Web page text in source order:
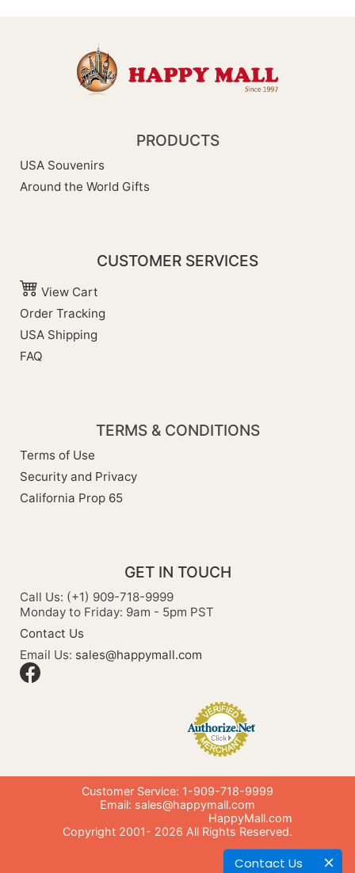
Contact Us
PRODUCTS
USA Souvenirs
Around the World Gifts
CUSTOMER SERVICES
View Cart
Order Tracking
USA Shipping
FAQ
TERMS & CONDITIONS
Terms of Use
Security and Privacy
California Prop 65
GET IN TOUCH
Call Us: (+1) 909-718-9999
Monday to Friday: 9am - 5pm PST
Contact Us
Email Us: sales@happymall.com
Customer Service: 1-909-718-9999
Email: sales@happymall.com
HappyMall.com
Copyright 2001- 2026 All Rights Reserved.